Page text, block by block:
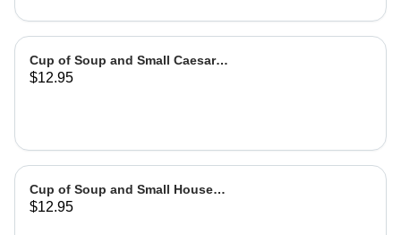
Cup of Soup and Small Caesar
Salad
$12.95
Cup of Soup and Small House
Salad
$12.95